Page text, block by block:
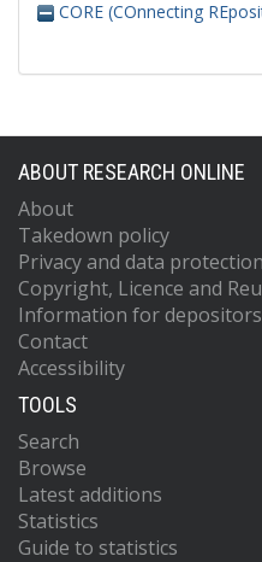
CORE (COnnecting
ABOUT RESEARCH ONLINE
About
Takedown policy
Privacy and data protection
Copyright, Licence and
Information for depositors
Contact
Accessibility
TOOLS
Search
Browse
Latest additions
Statistics
Guide to statistics